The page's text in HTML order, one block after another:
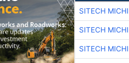
SITECH
SITECH
SITECH